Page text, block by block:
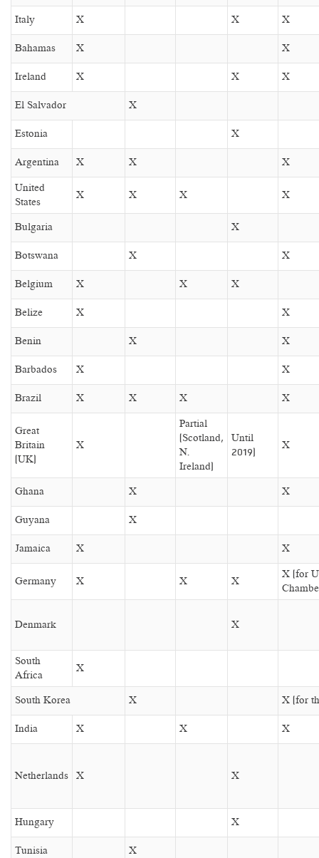
Italy
X X
X
Bahamas
X
X
Ireland
X X
X
El Salvador
X
Estonia
X
Argentina
X X
X
United
States
X X X X
Bulgaria
X
Botswana
X
X
Belgium
X X
X
Belize
X
X
Benin
X
X
Barbados
X
X
Brazil
X X X X
Great
Britain
(UK)
X
Partial
(Scotland,
N.
Ireland)
Until
2019)
X
Ghana X
X
Guyana
X
Jamaica
X X
Germany X X X
X (for
Denmark X
South
Africa
X
South Korea X
X (for
India
X X X
Netherlands X X
Hungary
X
Tunisia
X